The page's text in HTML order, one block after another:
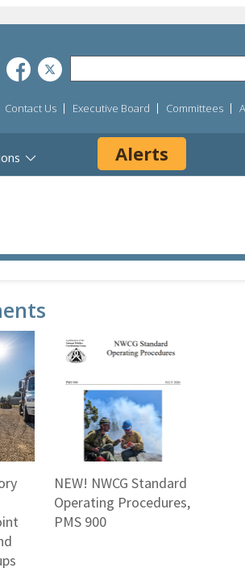
Contact Us Executive Board Committees
Alerts
NEW! NWCG Standard
Operating Procedures,
PMS 900